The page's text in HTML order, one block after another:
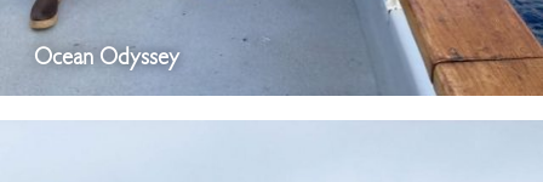
Ocean Odyssey